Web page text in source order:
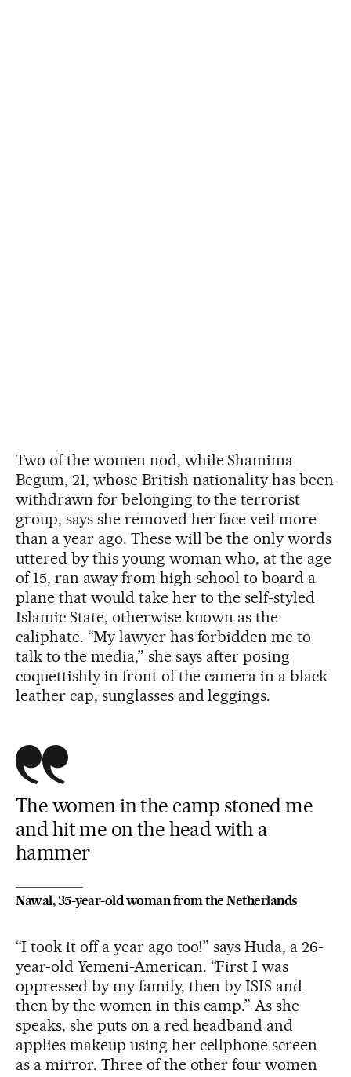
Two of the women nod, while Shamima
Begum, 21, whose British nationality has been
withdrawn for belonging to the terrorist
group, says she removed her face veil more
than a year ago. These will be the only words
uttered by this young woman who, at the age
of 15, ran away from high school to board a
plane that would take her to the self-styled
Islamic State, otherwise known as the
caliphate. “My lawyer has forbidden me to
talk to the media,” she says after posing
coquettishly in front of the camera in a black
leather cap, sunglasses and leggings.
The women in the camp stoned me
and hit me on the head with a
hammer
Nawal, 35-year-old woman from the Netherlands
“I took it off a year ago too!” says Huda, a 26-
year-old Yemeni-American. “First I was
oppressed by my family, then by ISIS and
then by the women in this camp.” As she
speaks, she puts on a red headband and
applies makeup using her cellphone screen
as a mirror. Three of the other four women